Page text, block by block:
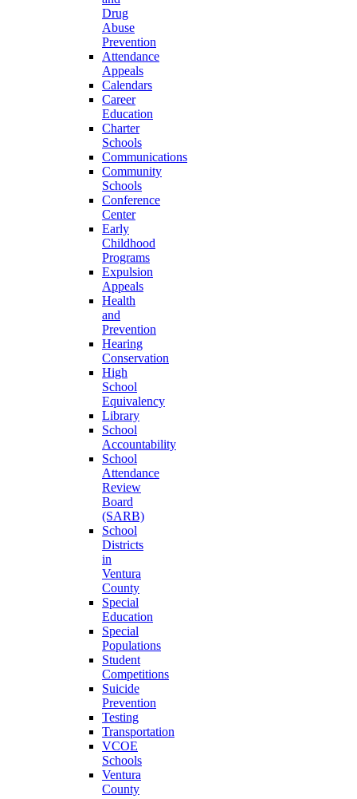
Drug
Abuse
Prevention
Attendance
Appeals
Calendars
Career
Education
Charter
Schools
Communications
Community
Schools
Conference
Center
Early
Childhood
Programs
Expulsion
Appeals
Health
and
Prevention
Hearing
Conservation
High
School
Equivalency
Library
School
Accountability
School
Attendance
Review
Board
(SARB)
School
Districts
in
Ventura
County
Special
Education
Special
Populations
Student
Competitions
Suicide
Prevention
Testing
Transportation
VCOE
Schools
Ventura
County